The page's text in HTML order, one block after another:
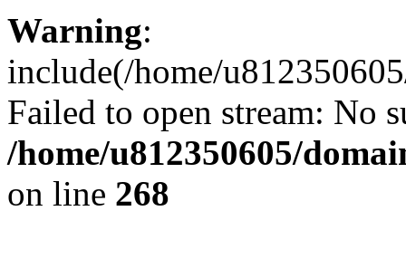
Warning:
include(/home/
Failed to open stream: No
/home/u812350605/
on line 268